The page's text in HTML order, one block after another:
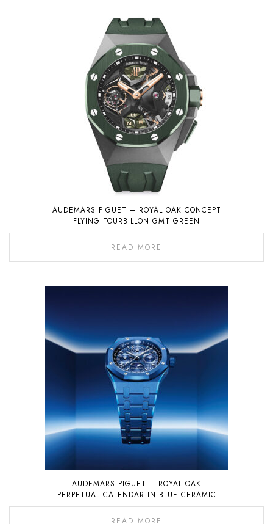
AUDEMARS PIGUET – ROYAL OAK CONCEPT
FLYING TOURBILLON GMT GREEN
READ MORE
AUDEMARS PIGUET – ROYAL OAK
PERPETUAL CALENDAR IN BLUE CERAMIC
READ MORE